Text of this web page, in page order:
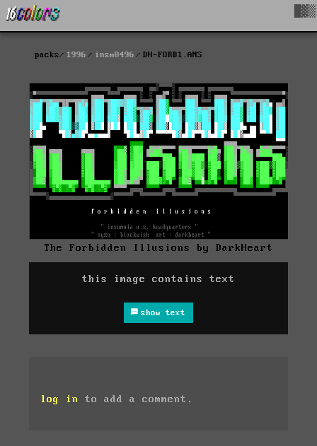
packs 1996 insm0496 DH-FORB1.ANS
The Forbidden Illusions by DarkHeart
this image contains text
show text
log in to add a comment.